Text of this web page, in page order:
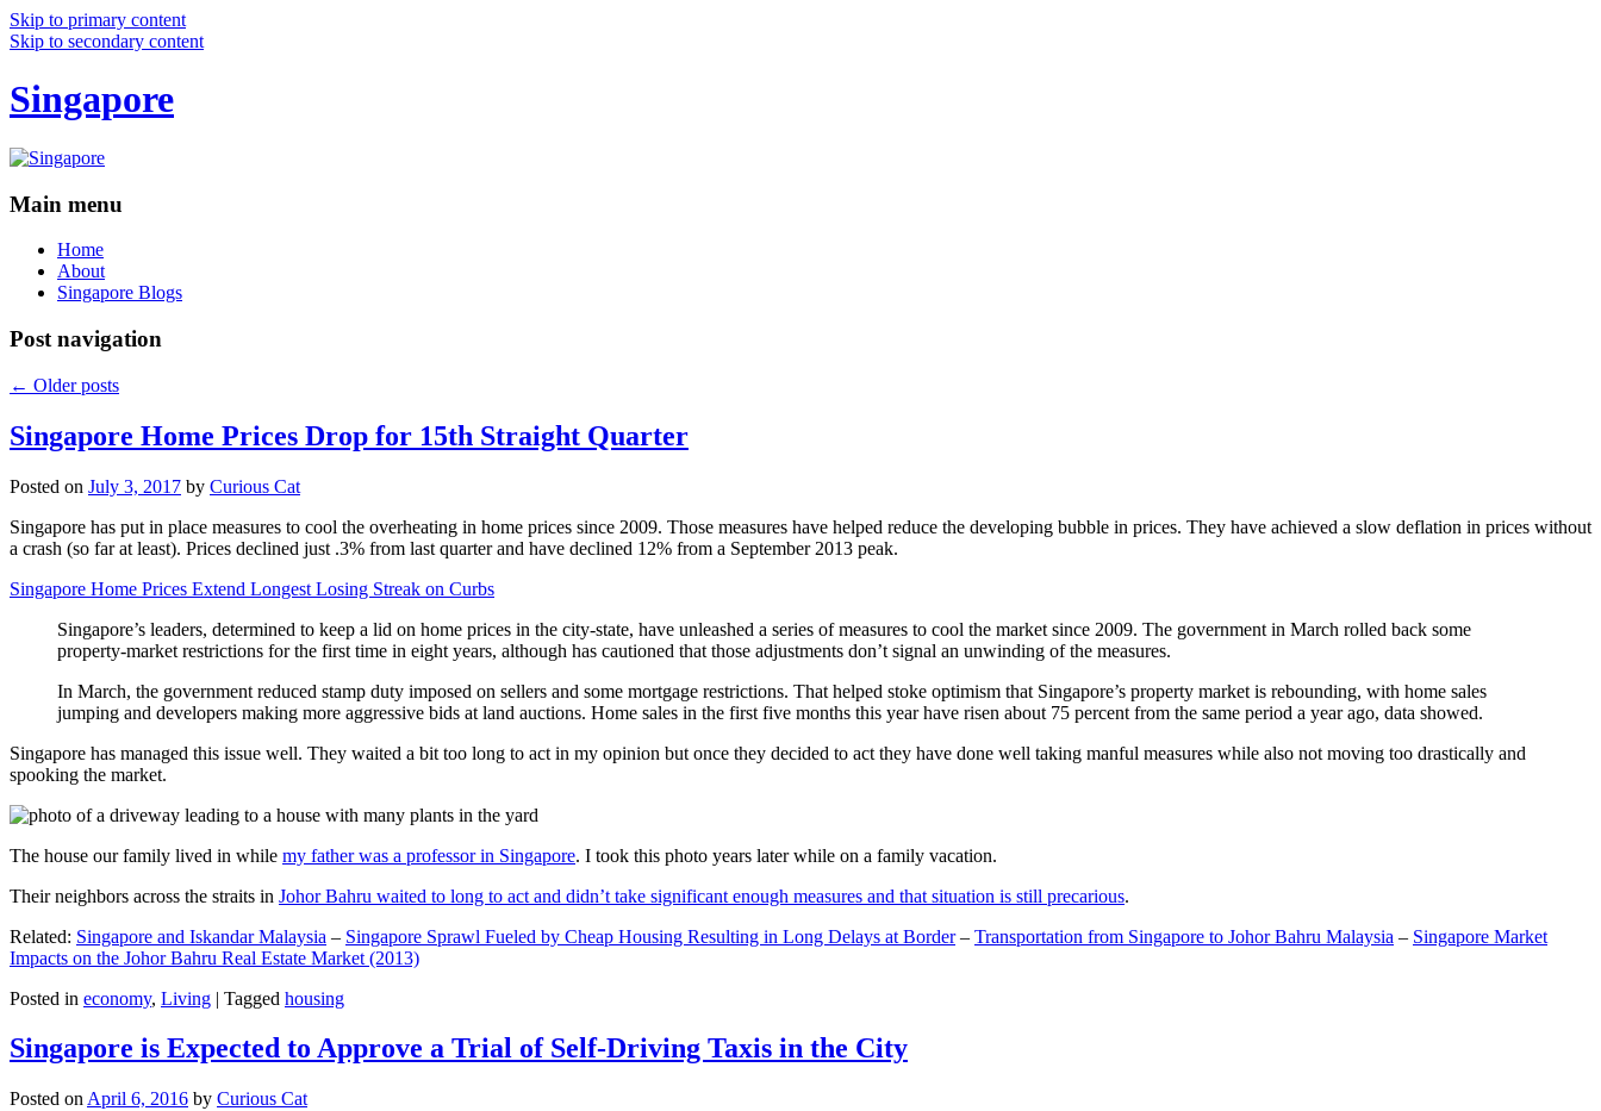
Skip to primary content
Skip to secondary content
Singapore
Main menu
Home
About
Singapore Blogs
Post navigation
← Older posts
Singapore Home Prices Drop for 15th Straight Quarter
Posted on July 3, 2017 by Curious Cat
Singapore has put in place measures to cool the overheating in home prices since 2009. Those measures have helped reduce the developing bubble in prices. They have achieved a slow deflation in prices without
a crash (so far at least). Prices declined just .3% from last quarter and have declined 12% from a September 2013 peak.
Singapore Home Prices Extend Longest Losing Streak on Curbs
Singapore’s leaders, determined to keep a lid on home prices in the city-state, have unleashed a series of measures to cool the market since 2009. The government in March rolled back some
property-market restrictions for the first time in eight years, although has cautioned that those adjustments don’t signal an unwinding of the measures.
In March, the government reduced stamp duty imposed on sellers and some mortgage restrictions. That helped stoke optimism that Singapore’s property market is rebounding, with home sales
jumping and developers making more aggressive bids at land auctions. Home sales in the first five months this year have risen about 75 percent from the same period a year ago, data showed.
Singapore has managed this issue well. They waited a bit too long to act in my opinion but once they decided to act they have done well taking manful measures while also not moving too drastically and
spooking the market.
The house our family lived in while my father was a professor in Singapore. I took this photo years later while on a family vacation.
Their neighbors across the straits in Johor Bahru waited to long to act and didn’t take significant enough measures and that situation is still precarious.
Related: Singapore and Iskandar Malaysia – Singapore Sprawl Fueled by Cheap Housing Resulting in Long Delays at Border– Transportation from Singapore to Johor Bahru Malaysia – Singapore Market
Impacts on the Johor Bahru Real Estate Market (2013)
Posted in economy, Living | Tagged housing
Singapore is Expected to Approve a Trial of Self-Driving Taxis in the City
Posted on April 6, 2016 by Curious Cat